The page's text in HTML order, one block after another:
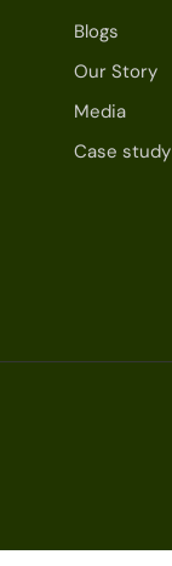
Blogs
Our Story
Media
Case study